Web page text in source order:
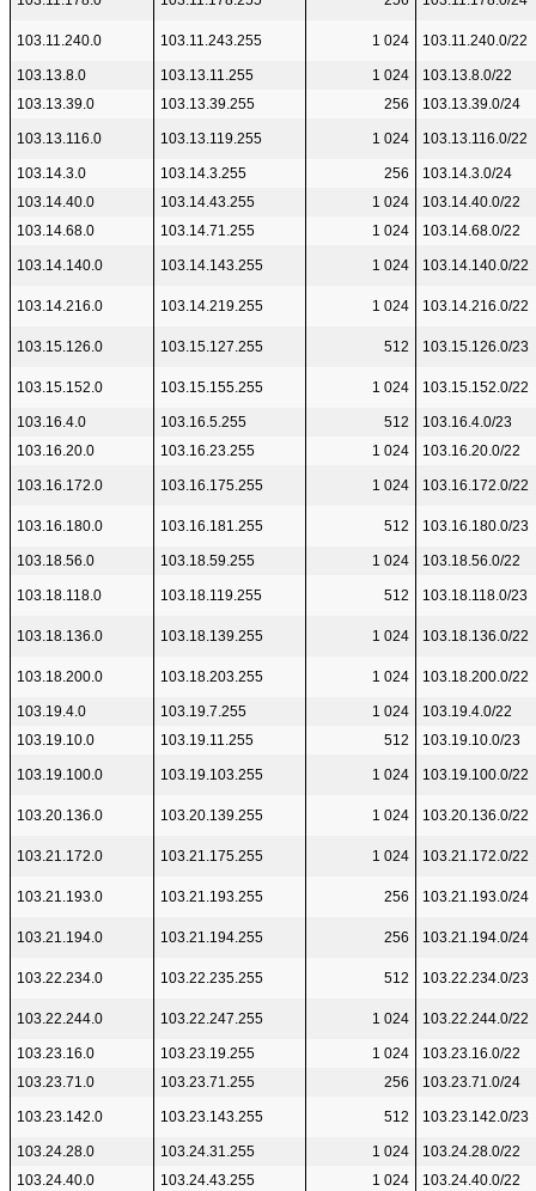
103.11.240.0 103.11.243.255 1 024 103.11.240.0/22
103.13.8.0 103.13.11.255 1 024
103.13.8.0/22
103.13.39.0
103.13.39.255 256 103.13.39.0/24
103.13.116.0 103.13.119.255 1 024 103.13.116.0/22
103.14.3.0 103.14.3.255 256
103.14.3.0/24
103.14.40.0
103.14.43.255 1 024
103.14.40.0/22
103.14.68.0
103.14.71.255 1 024 103.14.68.0/22
103.14.140.0 103.14.143.255 1 024 103.14.140.0/22
103.14.216.0 103.14.219.255 1 024 103.14.216.0/22
103.15.126.0 103.15.127.255 512 103.15.126.0/23
103.15.152.0 103.15.155.255 1 024 103.15.152.0/22
103.16.4.0 103.16.5.255 512
103.16.4.0/23
103.16.20.0
103.16.23.255 1 024 103.16.20.0/22
103.16.172.0 103.16.175.255 1 024 103.16.172.0/22
103.16.180.0 103.16.181.255 512 103.16.180.0/23
103.18.56.0 103.18.59.255 1 024 103.18.56.0/22
103.18.118.0 103.18.119.255 512 103.18.118.0/23
103.18.136.0 103.18.139.255 1 024 103.18.136.0/22
103.18.200.0 103.18.203.255 1 024 103.18.200.0/22
103.19.4.0 103.19.7.255 1 024
103.19.4.0/22
103.19.10.0
103.19.11.255 512 103.19.10.0/23
103.19.100.0 103.19.103.255 1 024 103.19.100.0/22
103.20.136.0 103.20.139.255 1 024 103.20.136.0/22
103.21.172.0 103.21.175.255 1 024 103.21.172.0/22
103.21.193.0 103.21.193.255 256 103.21.193.0/24
103.21.194.0 103.21.194.255 256 103.21.194.0/24
103.22.234.0 103.22.235.255 512 103.22.234.0/23
103.22.244.0 103.22.247.255 1 024 103.22.244.0/22
103.23.16.0 103.23.19.255 1 024
103.23.16.0/22
103.23.71.0
103.23.71.255 256 103.23.71.0/24
103.23.142.0 103.23.143.255 512 103.23.142.0/23
103.24.28.0 103.24.31.255 1 024
103.24.28.0/22
103.24.40.0
103.24.43.255 1 024 103.24.40.0/22